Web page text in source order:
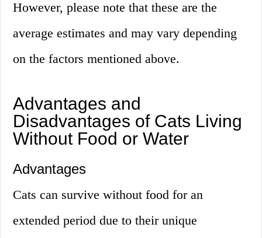
However, please note that these are the
average estimates and may vary depending
on the factors mentioned above.
Advantages and
Disadvantages of Cats Living
Without Food or Water
Advantages
Cats can survive without food for an
extended period due to their unique